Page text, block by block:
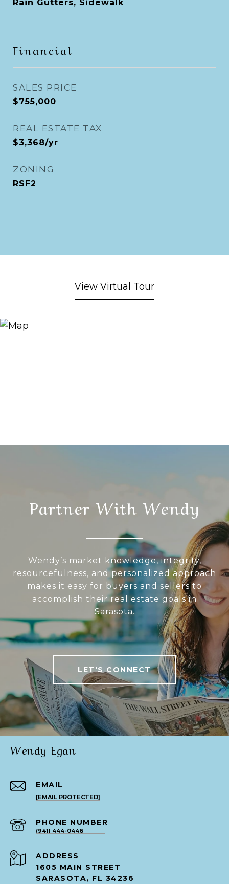
Rain Gutters, Sidewalk
Financial
SALES PRICE
$755,000
REAL ESTATE TAX
$3,368/yr
ZONING
RSF2
View Virtual Tour
Partner With Wendy
Wendy’s market knowledge, integrity,
resourcefulness, and personalized approach
makes it easy for buyers and sellers to
accomplish their real estate goals in
Sarasota.
LET'S CONNECT
Wendy Egan
EMAIL
[EMAIL PROTECTED]
PHONE NUMBER
(941) 444-0446
ADDRESS
1605 MAIN STREET
SARASOTA, FL 34236